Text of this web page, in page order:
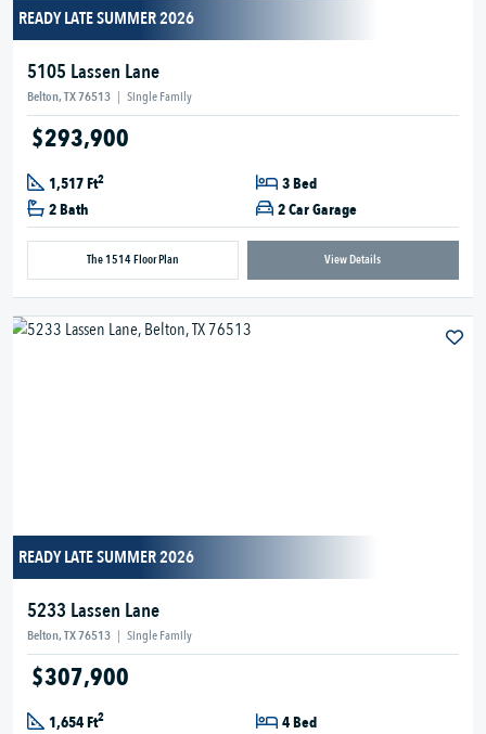
READY LATE SUMMER 2026
5105 Lassen Lane
Belton, TX 76513 | Single Family
$293,900
1,517 Ft2
3 Bed
2 Bath
2 Car Garage
The 1514 Floor Plan View Details
READY LATE SUMMER 2026
5233 Lassen Lane
Belton, TX 76513 | Single Family
$307,900
1,654 Ft2
4 Bed